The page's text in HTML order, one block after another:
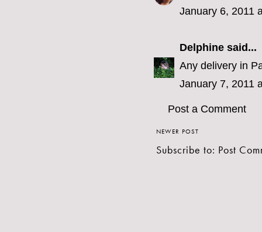
January 6, 2011
Delphine said...
Any delivery in
January 7, 2011
Post a Comment
NEWER POST
Subscribe to: Post